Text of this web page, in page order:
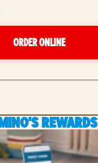
ORDER ONLINE
REWARDS